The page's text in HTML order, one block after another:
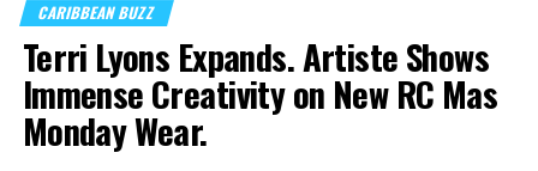
on Saturday, September 19, 2026, at the
Academy for the Performing Arts (NAPA) in Port of
Spain, marking a milestone moment as the celebration
expands into the Caribbean region for the first time.
CARIBBEAN BUZZ
Terri Lyons Expands. Artiste Shows
Immense Creativity on New RC Mas
Monday Wear.